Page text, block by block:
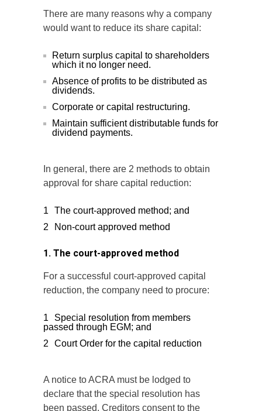
There are many reasons why a company
would want to reduce its share capital:
Return surplus capital to shareholders
which it no longer need.
Absence of profits to be distributed as
dividends.
Corporate or capital restructuring.
Maintain sufficient distributable funds for
dividend payments.
In general, there are 2 methods to obtain
approval for share capital reduction:
The court-approved method; and
Non-court approved method
1. The court-approved method
For a successful court-approved capital
reduction, the company need to procure:
Special resolution from members
passed through EGM; and
Court Order for the capital reduction
A notice to ACRA must be lodged to
declare that the special resolution has
been passed. Creditors consent to the